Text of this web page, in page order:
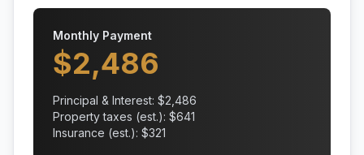
Monthly Payment
$2,486
Principal & Interest: $2,486
Property taxes (est.): $641
Insurance (est.): $321